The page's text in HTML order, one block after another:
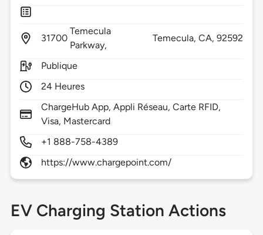
31700
Temecula
Parkway,
Temecula, CA,92592
Publique
24 Heures
ChargeHub App, Appli Réseau, Carte RFID,
Visa, Mastercard
+1 888-758-4389
https://www.chargepoint.com/
EV Charging Station Actions